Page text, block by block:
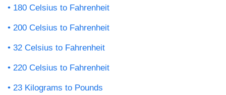
180 Celsius to Fahrenheit
200 Celsius to Fahrenheit
32 Celsius to Fahrenheit
220 Celsius to Fahrenheit
23 Kilograms to Pounds